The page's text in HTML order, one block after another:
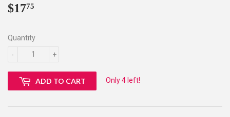
$1775
Quantity
+
-
ADD TO CART Only 4 left!